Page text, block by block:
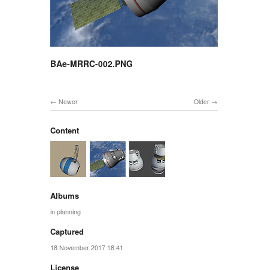
BAe-MRRC-002.PNG
Older
Newer
Content
Albums
in planning
Captured
18 November 2017 18:41
License